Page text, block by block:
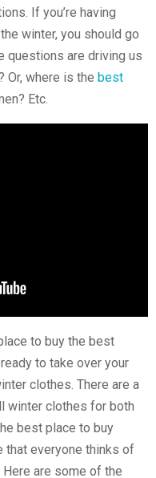
If you’re having
winter, you should go
questions are driving us
Or, where is the best
Etc.
to buy the best
to take over your
clothes. There are a
winter clothes for both
best place to buy
that everyone thinks of
are some of the